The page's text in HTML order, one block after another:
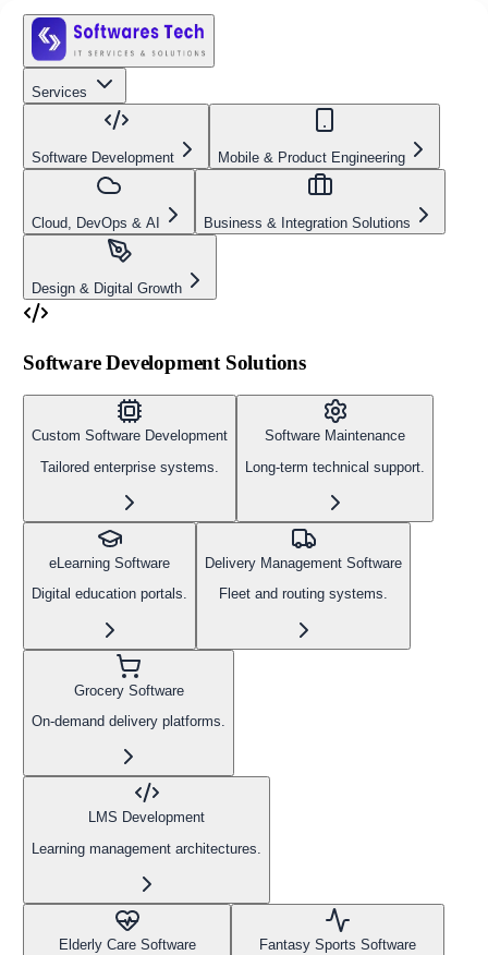
Services
Software Development Mobile & Product Engineering
Cloud, DevOps & AI Business & Integration Solutions
Design & Digital Growth
Software Development Solutions
Custom Software Development
Tailored enterprise systems.
Software Maintenance
Long-term technical support.
eLearning Software
Digital education portals.
Delivery Management Software
Fleet and routing systems.
Grocery Software
On-demand delivery platforms.
LMS Development
Learning management architectures.
Elderly Care Software
Fantasy Sports Software